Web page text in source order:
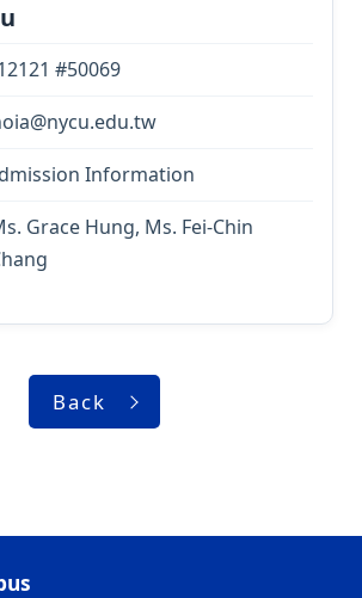
#50069
Information
Grace Hung, Ms. Fei-Chin
Back